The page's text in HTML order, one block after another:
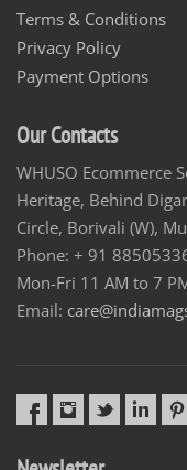
Terms & Conditions
Privacy Policy
Payment Options
Our Contacts
WHUSO Ecommerce
Heritage, Behind
Circle, Borivali (W),
Phone: + 91
Mon-Fri 11 AM to 7
Email: